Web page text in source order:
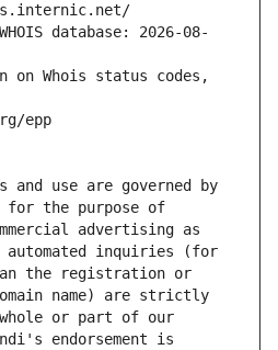
database: 2026-08-
on Whois status codes,
epp
and use are governed by
for the purpose of
advertising as
automated inquiries (for
the registration or
name) are strictly
or part of our
endorsement is